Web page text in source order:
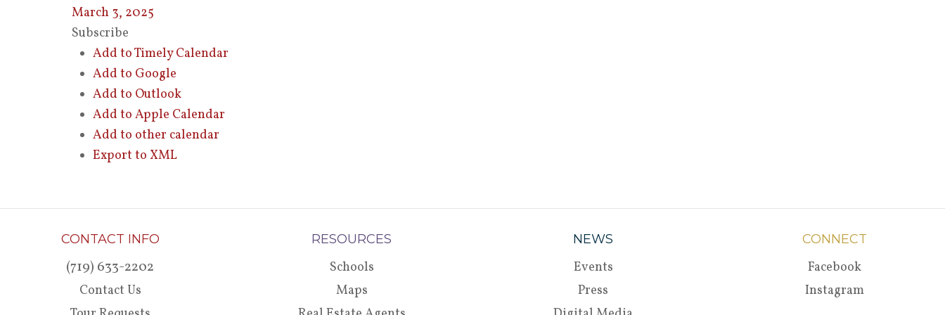
March 3, 2025
Subscribe
Add to Timely Calendar
Add to Google
Add to Outlook
Add to Apple Calendar
Add to other calendar
Export to XML
CONTACT INFO
(719) 633-2202
Contact Us
RESOURCES
Schools
Maps
NEWS
Events
Press
CONNECT
Facebook
Instagram